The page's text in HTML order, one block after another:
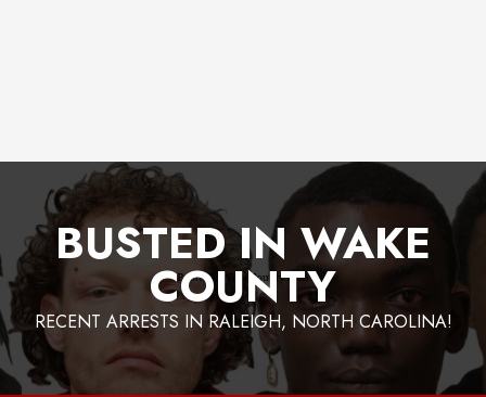
BUSTED IN WAKE
COUNTY
RECENT ARRESTS IN RALEIGH, NORTH CAROLINA!